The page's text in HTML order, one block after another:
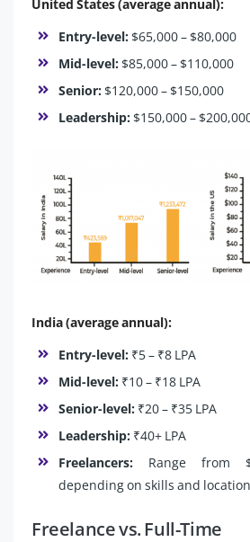
United States (average annual):
Entry-level: $65,000 – $80,000
Mid-level: $85,000 – $110,000
Senior: $120,000 – $150,000
Leadership: $150,000 –
India (average annual):
Entry-level: ₹5 – ₹8 LPA
Mid-level: ₹10 – ₹18 LPA
Senior-level: ₹20 – ₹35 LPA
Leadership: ₹40+ LPA
Freelancers: Range from
depending on skills and
Freelance vs. Full-Time